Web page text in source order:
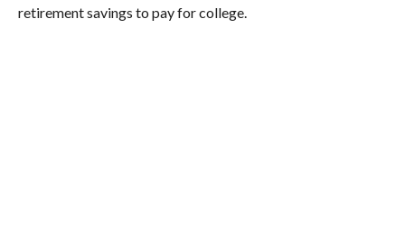
retirement savings to pay for college.